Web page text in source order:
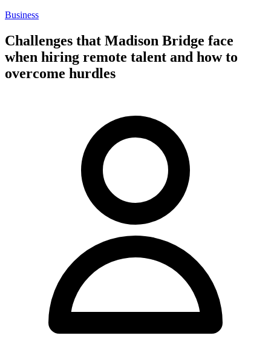
Business
Challenges that Madison Bridge face
when hiring remote talent and how to
overcome hurdles